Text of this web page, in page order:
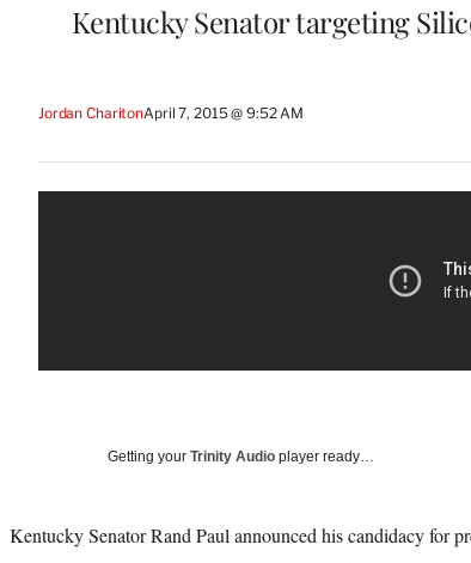
Kentucky Senator targeting
Jordan CharitonApril 7, 2015 @ 9:52 AM
Getting your Trinity Audio player ready…
Kentucky Senator Rand Paul announced his candidacy for